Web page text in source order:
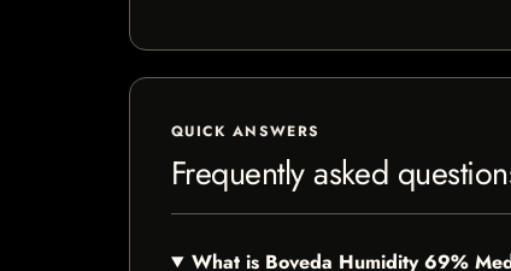
QUICK ANSWERS
Frequently asked
What is Boveda Humidity 69%